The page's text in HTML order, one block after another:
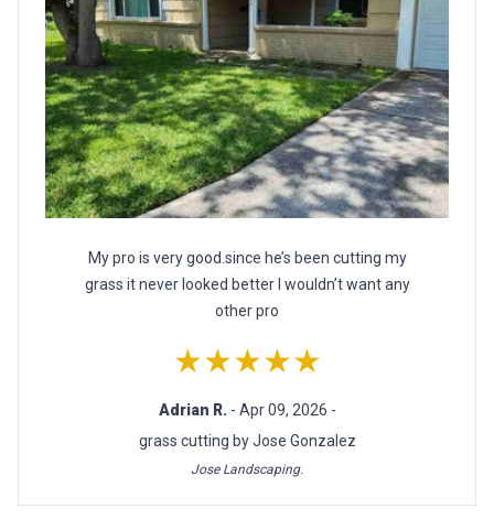
My pro is very good.since he’s been cutting my
grass it never looked better I wouldn’t want any
other pro
★★★★★
Adrian R. - Apr 09, 2026 -
grass cutting by Jose Gonzalez
Jose Landscaping.